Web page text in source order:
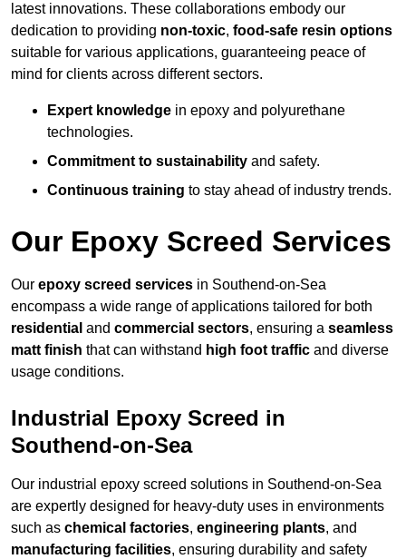
latest innovations. These collaborations embody our
dedication to providing non-toxic, food-safe resin options
suitable for various applications, guaranteeing peace of
mind for clients across different sectors.
Expert knowledge in epoxy and polyurethane
technologies.
Commitment to sustainability and safety.
Continuous training to stay ahead of industry trends.
Our Epoxy Screed Services
Our epoxy screed services in Southend-on-Sea
encompass a wide range of applications tailored for both
residential and commercial sectors, ensuring a seamless
matt finish that can withstand high foot traffic and diverse
usage conditions.
Industrial Epoxy Screed in
Southend-on-Sea
Our industrial epoxy screed solutions in Southend-on-Sea
are expertly designed for heavy-duty uses in environments
such as chemical factories, engineering plants, and
manufacturing facilities, ensuring durability and safety